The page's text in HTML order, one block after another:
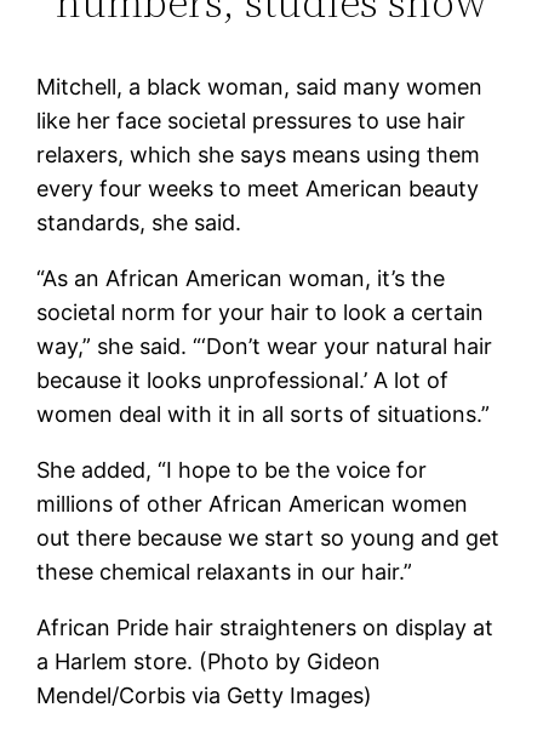
Mitchell, a black woman, said many women
like her face societal pressures to use hair
relaxers, which she says means using them
every four weeks to meet American beauty
standards, she said.
“As an African American woman, it’s the
societal norm for your hair to look a certain
way,” she said. “‘Don’t wear your natural hair
because it looks unprofessional.’ A lot of
women deal with it in all sorts of situations.”
She added, “I hope to be the voice for
millions of other African American women
out there because we start so young and get
these chemical relaxants in our hair.”
African Pride hair straighteners on display at
a Harlem store. (Photo by Gideon
Mendel/Corbis via Getty Images)